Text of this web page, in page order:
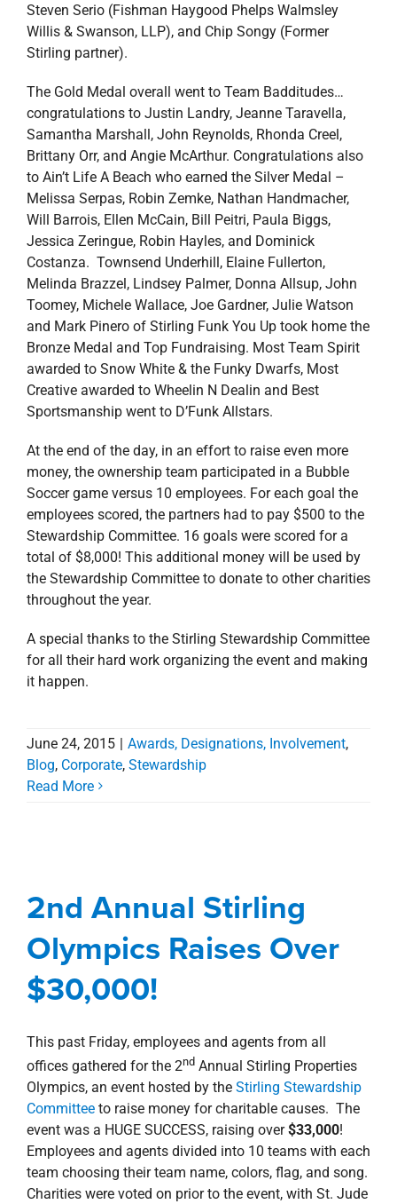
Steven Serio (Fishman Haygood Phelps Walmsley
Willis & Swanson, LLP), and Chip Songy (Former
Stirling partner).
The Gold Medal overall went to Team Badditudes…
congratulations to Justin Landry, Jeanne Taravella,
Samantha Marshall, John Reynolds, Rhonda Creel,
Brittany Orr, and Angie McArthur. Congratulations also
to Ain’t Life A Beach who earned the Silver Medal –
Melissa Serpas, Robin Zemke, Nathan Handmacher,
Will Barrois, Ellen McCain, Bill Peitri, Paula Biggs,
Jessica Zeringue, Robin Hayles, and Dominick
Costanza. Townsend Underhill, Elaine Fullerton,
Melinda Brazzel, Lindsey Palmer, Donna Allsup, John
Toomey, Michele Wallace, Joe Gardner, Julie Watson
and Mark Pinero of Stirling Funk You Up took home the
Bronze Medal and Top Fundraising. Most Team Spirit
awarded to Snow White & the Funky Dwarfs, Most
Creative awarded to Wheelin N Dealin and Best
Sportsmanship went to D’Funk Allstars.
At the end of the day, in an effort to raise even more
money, the ownership team participated in a Bubble
Soccer game versus 10 employees. For each goal the
employees scored, the partners had to pay $500 to the
Stewardship Committee. 16 goals were scored for a
total of $8,000! This additional money will be used by
the Stewardship Committee to donate to other charities
throughout the year.
A special thanks to the Stirling Stewardship Committee
for all their hard work organizing the event and making
it happen.
June 24, 2015 | Awards, Designations, Involvement,
Blog, Corporate, Stewardship
Read More
$30,000!
Awards, Designations, Involvement Blog
Corporate Stewardship
2nd Annual Stirling
Olympics Raises Over
$30,000!
This past Friday, employees and agents from all
offices gathered for the 2ndAnnual Stirling Properties
Olympics, an event hosted by the Stirling Stewardship
Committeeto raise money for charitable causes. The
event was a HUGE SUCCESS, raising over$33,000!
Employees and agents divided into 10 teams with each
team choosing their team name, colors, flag, and song.
Charities were voted on prior to the event, with St. Jude